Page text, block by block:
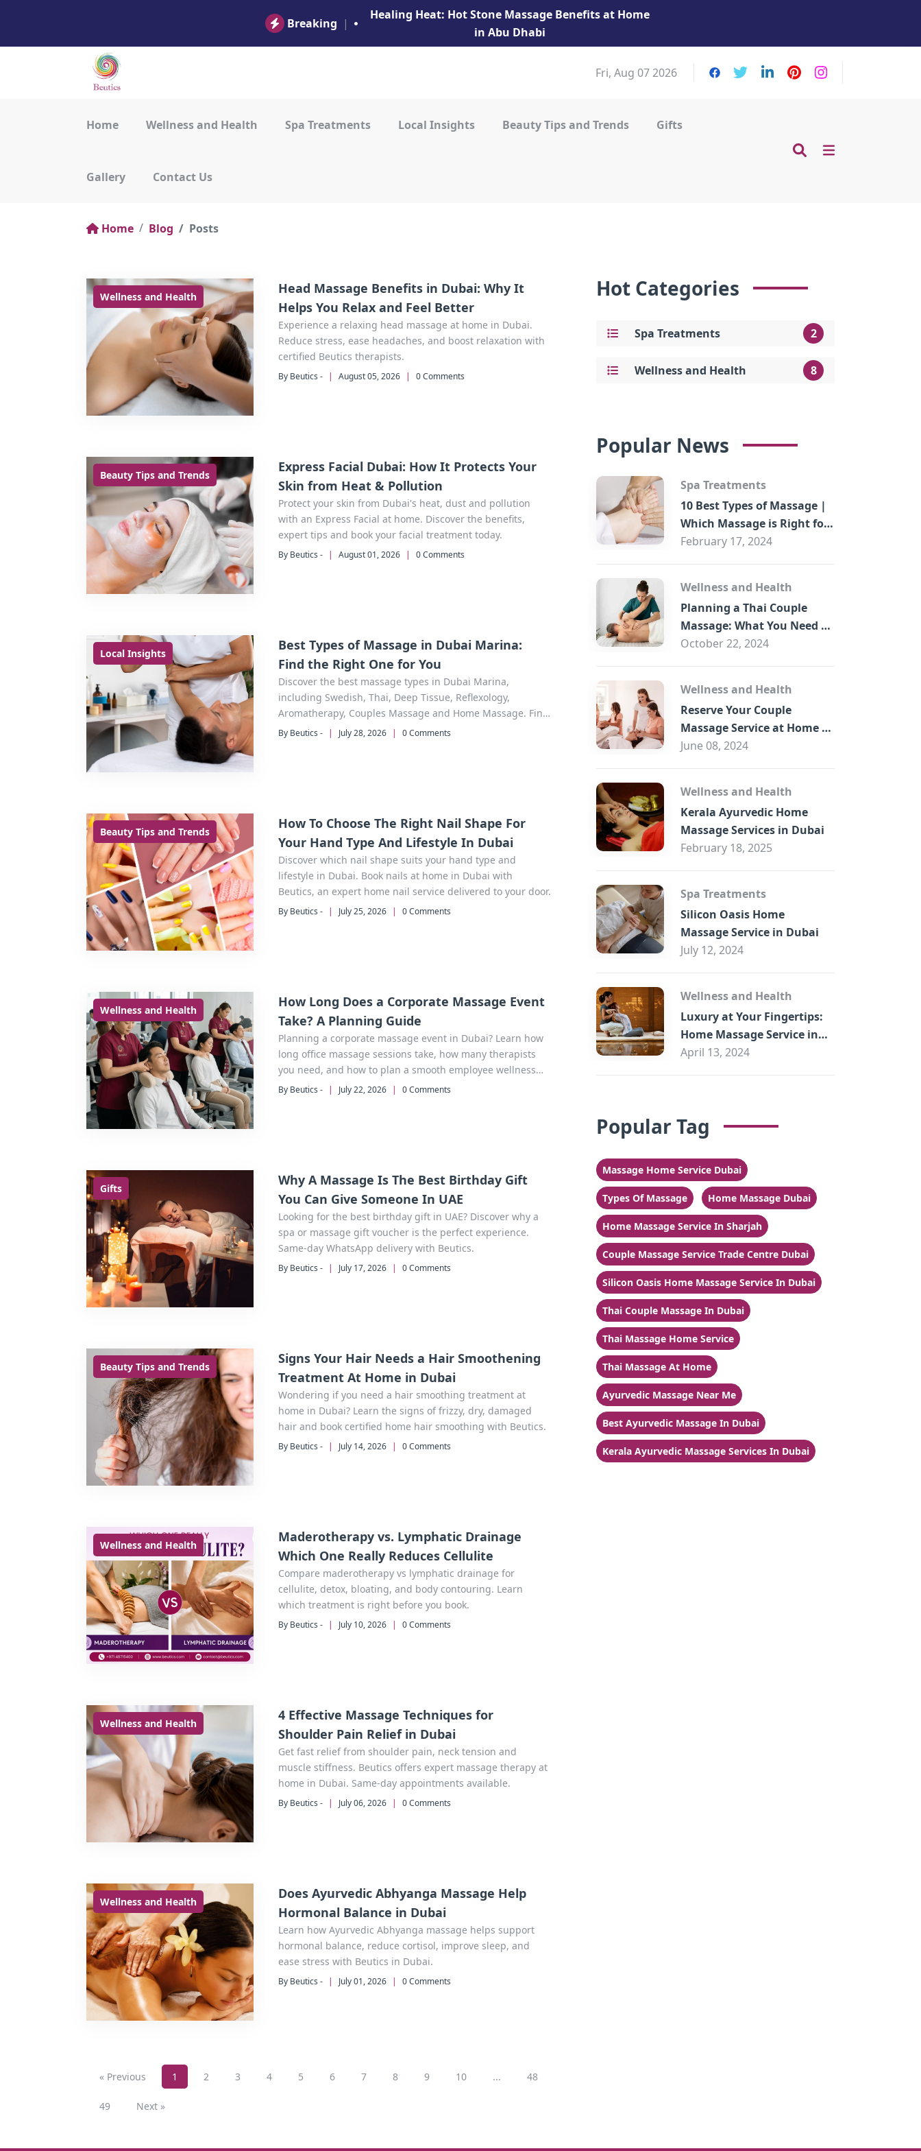
Breaking |
Healing Heat: Hot Stone Massage Benefits at Home
in Abu Dhabi
Fri, Aug 07 2026
Home Wellness and Health Spa Treatments Local Insights Beauty Tips and Trends Gifts
Gallery Contact Us
Home Blog Posts
Wellness and Health
Head Massage Benefits in Dubai: Why It
Helps You Relax and Feel Better
Experience a relaxing head massage at home in Dubai.
Reduce stress, ease headaches, and boost relaxation with
certified Beutics therapists.
By Beutics - | August 05, 2026 | 0 Comments
Beauty Tips and Trends
Express Facial Dubai: How It Protects Your
Skin from Heat & Pollution
Protect your skin from Dubai's heat, dust and pollution
with an Express Facial at home. Discover the benefits,
expert tips and book your facial treatment today.
By Beutics - | August 01, 2026 | 0 Comments
Local Insights
Best Types of Massage in Dubai Marina:
Find the Right One for You
Discover the best massage types in Dubai Marina,
including Swedish, Thai, Deep Tissue, Reflexology,
Aromatherapy, Couples Massage and Home Massage. Find
the perfect therapy for your needs.
By Beutics - | July 28, 2026 | 0 Comments
Beauty Tips and Trends
How To Choose The Right Nail Shape For
Your Hand Type And Lifestyle In Dubai
Discover which nail shape suits your hand type and
lifestyle in Dubai. Book nails at home in Dubai with
Beutics, an expert home nail service delivered to your door.
By Beutics - | July 25, 2026 | 0 Comments
Wellness and Health
How Long Does a Corporate Massage Event
Take? A Planning Guide
Planning a corporate massage event in Dubai? Learn how
long office massage sessions take, how many therapists
you need, and how to plan a smooth employee wellness
event with Beutics.
By Beutics - | July 22, 2026 | 0 Comments
Gifts
Why A Massage Is The Best Birthday Gift
You Can Give Someone In UAE
Looking for the best birthday gift in UAE? Discover why a
spa or massage gift voucher is the perfect experience.
Same-day WhatsApp delivery with Beutics.
By Beutics - | July 17, 2026 | 0 Comments
Beauty Tips and Trends
Signs Your Hair Needs a Hair Smoothening
Treatment At Home in Dubai
Wondering if you need a hair smoothing treatment at
home in Dubai? Learn the signs of frizzy, dry, damaged
hair and book certified home hair smoothing with Beutics.
By Beutics - | July 14, 2026 | 0 Comments
Wellness and Health
Maderotherapy vs. Lymphatic Drainage
Which One Really Reduces Cellulite
Compare maderotherapy vs lymphatic drainage for
cellulite, detox, bloating, and body contouring. Learn
which treatment is right before you book.
By Beutics - | July 10, 2026 | 0 Comments
Wellness and Health
4 Effective Massage Techniques for
Shoulder Pain Relief in Dubai
Get fast relief from shoulder pain, neck tension and
muscle stiffness. Beutics offers expert massage therapy at
home in Dubai. Same-day appointments available.
By Beutics - | July 06, 2026 | 0 Comments
Wellness and Health
Does Ayurvedic Abhyanga Massage Help
Hormonal Balance in Dubai
Learn how Ayurvedic Abhyanga massage helps support
hormonal balance, reduce cortisol, improve sleep, and
ease stress with Beutics in Dubai.
By Beutics - | July 01, 2026 | 0 Comments
« Previous 1 2 3 4 5 6 7 8 9 10 ... 48
49 Next »
Hot Categories
Spa Treatments 2
Wellness and Health 8
Popular News
Spa Treatments
10 Best Types of Massage |
Which Massage is Right for
You?
February 17, 2024
Wellness and Health
Planning a Thai Couple
Massage: What You Need to
Know
October 22, 2024
Wellness and Health
Reserve Your Couple
Massage Service at Home in
Trade Centre Dubai
June 08, 2024
Wellness and Health
Kerala Ayurvedic Home
Massage Services in Dubai
February 18, 2025
Spa Treatments
Silicon Oasis Home
Massage Service in Dubai
July 12, 2024
Wellness and Health
Luxury at Your Fingertips:
Home Massage Service in
Sharjah
April 13, 2024
Popular Tag
Massage Home Service Dubai
Types Of Massage Home Massage Dubai
Home Massage Service In Sharjah
Couple Massage Service Trade Centre Dubai
Silicon Oasis Home Massage Service In Dubai
Thai Couple Massage In Dubai
Thai Massage Home Service
Thai Massage At Home
Ayurvedic Massage Near Me
Best Ayurvedic Massage In Dubai
Kerala Ayurvedic Massage Services In Dubai